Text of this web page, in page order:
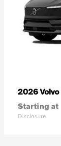
2026 Volvo
Starting at
Disclosure